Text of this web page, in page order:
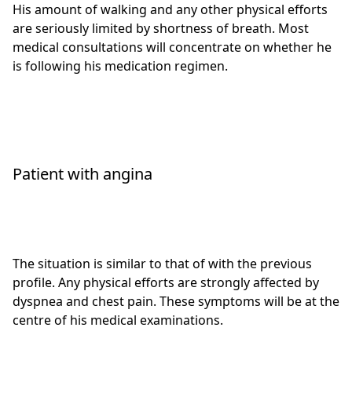
His amount of walking and any other physical efforts
are seriously limited by shortness of breath. Most
medical consultations will concentrate on whether he
is following his medication regimen.
Patient with angina
The situation is similar to that of with the previous
profile. Any physical efforts are strongly affected by
dyspnea and chest pain. These symptoms will be at the
centre of his medical examinations.